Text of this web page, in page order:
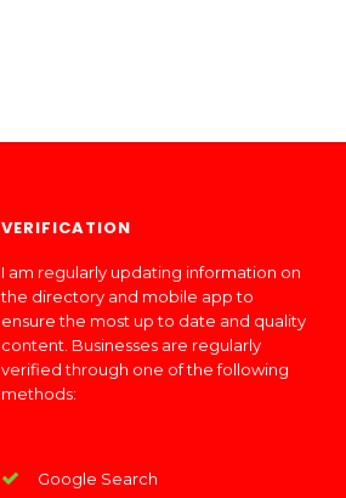
VERIFICATION
I am regularly updating information on
the directory and mobile app to
ensure the most up to date and quality
content. Businesses are regularly
verified through one of the following
methods:
Google Search